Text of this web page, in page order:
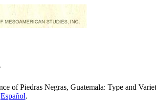
of Piedras Negras, Guatemala: Type and
Español.